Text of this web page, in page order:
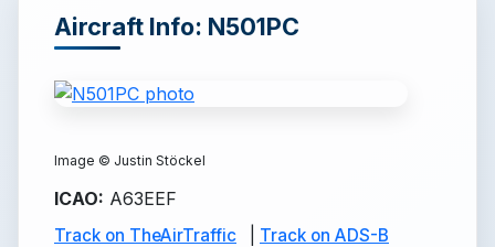
Aircraft Info: N501PC
Image © Justin Stöckel
ICAO: A63EEF
Track on TheAirTraffic
Track on ADS-B